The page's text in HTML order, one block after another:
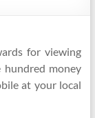
for viewing
money
at your local